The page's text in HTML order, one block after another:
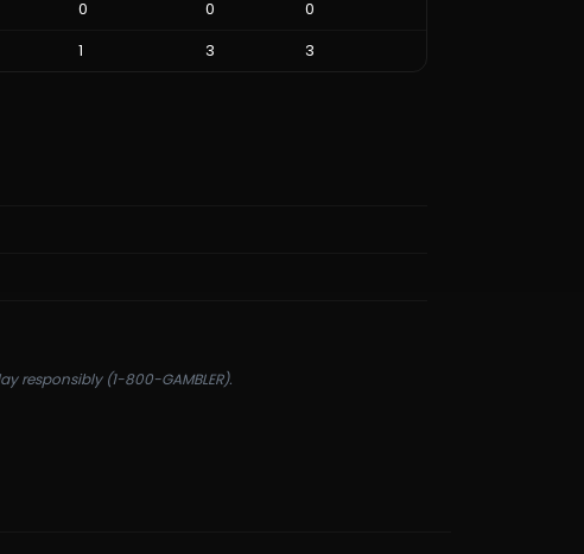
0 0
0
1 3 3
responsibly (1-800-GAMBLER).